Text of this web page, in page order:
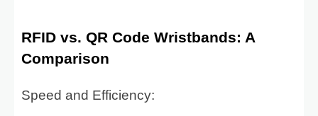
RFID vs. QR Code Wristbands: A
Comparison
Speed and Efficiency: